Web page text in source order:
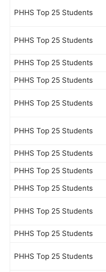
PHHS Top 25 Students
PHHS Top 25 Students
PHHS Top 25 Students
PHHS Top 25 Students
PHHS Top 25 Students
PHHS Top 25 Students
PHHS Top 25 Students
PHHS Top 25 Students
PHHS Top 25 Students
PHHS Top 25 Students
PHHS Top 25 Students
PHHS Top 25 Students